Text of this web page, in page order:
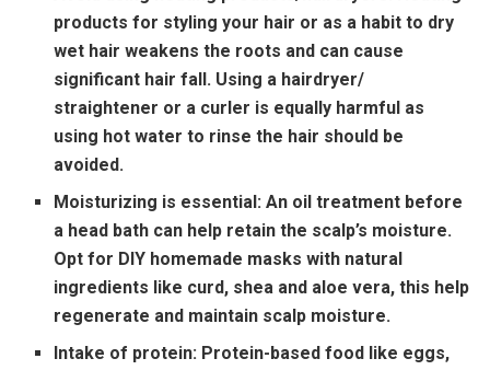
products for styling your hair or as a habit to dry
wet hair weakens the roots and can cause
significant hair fall. Using a hairdryer/
straightener or a curler is equally harmful as
using hot water to rinse the hair should be
avoided.
Moisturizing is essential: An oil treatment before
a head bath can help retain the scalp’s moisture.
Opt for DIY homemade masks with natural
ingredients like curd, shea and aloe vera, this help
regenerate and maintain scalp moisture.
Intake of protein: Protein-based food like eggs,